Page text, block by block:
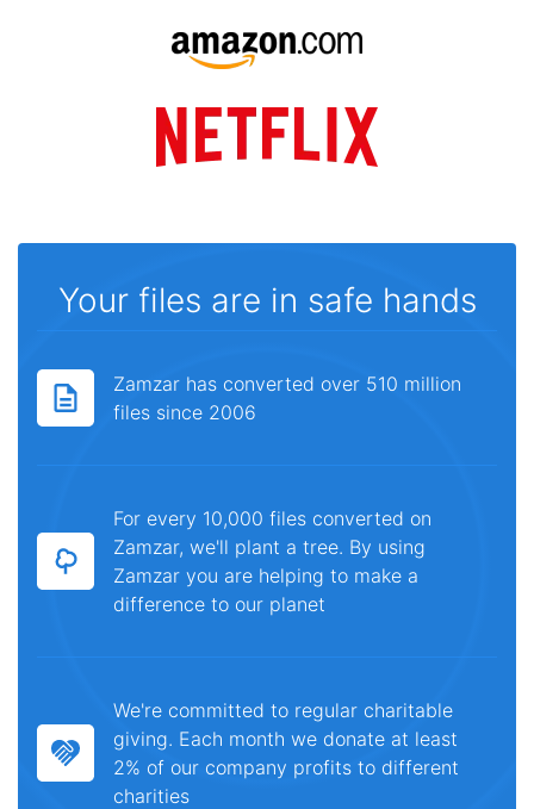
Your files are in safe hands
Zamzar has converted over 510 million
files since 2006
For every 10,000 files converted on
Zamzar, we'll plant a tree. By using
Zamzar you are helping to make a
difference to our planet
We're committed to regular charitable
giving. Each month we donate at least
2% of our company profits to different
charities